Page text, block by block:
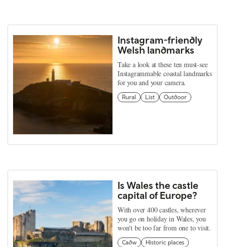
Instagram-friendly
Welsh landmarks
Take a look at these ten must-see
Instagrammable coastal landmarks
for you and your camera.
Rural List Outdoor
Is Wales the castle
capital of Europe?
With over 400 castles, wherever
you go on holiday in Wales, you
won't be too far from one to visit.
Cadw
Historic places